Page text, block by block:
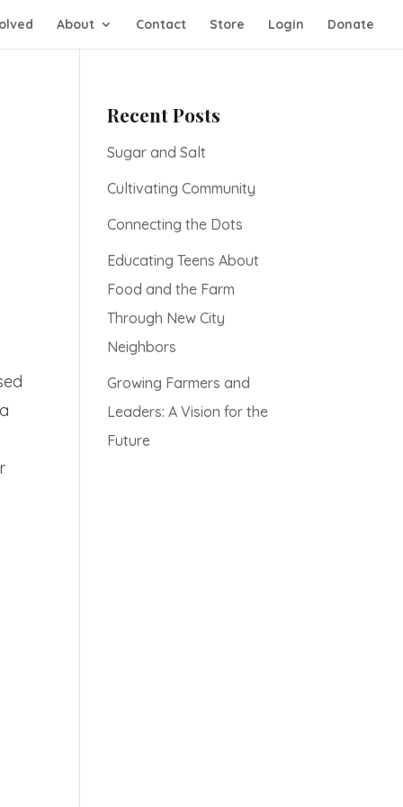
About Contact Store Login Donate
Recent Posts
Sugar and Salt
Cultivating Community
Connecting the Dots
Educating Teens About
Food and the Farm
Through New City
Neighbors
Growing Farmers and
Leaders: A Vision for the
Future